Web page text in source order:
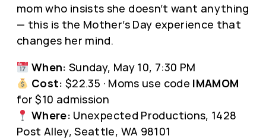
mom who insists she doesn’t want anything
— this is the Mother’s Day experience that
changes her mind.
When: Sunday, May 10, 7:30 PM
Cost: $22.35 · Moms use code IMAMOM
for $10 admission
Where: Unexpected Productions, 1428
Post Alley, Seattle, WA 98101